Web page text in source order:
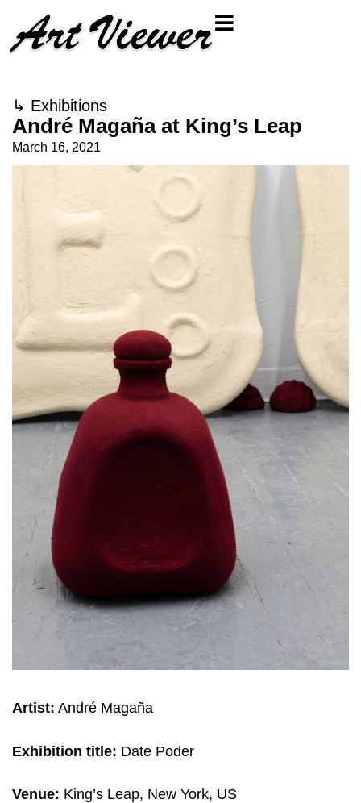
↳ Exhibitions
André Magaña at King’s Leap
March 16, 2021
Artist: André Magaña
Exhibition title: Date Poder
Venue: King’s Leap, New York, US